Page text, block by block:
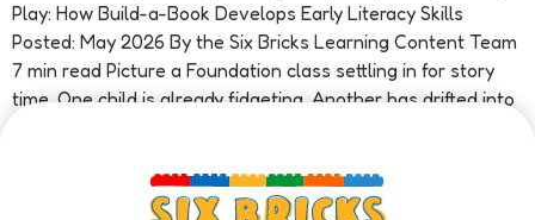
Play: How Build-a-Book Develops Early Literacy Skills
Posted: May 2026 By the Six Bricks Learning Content Team
7 min read Picture a Foundation class settling in for story
time. One child is already fidgeting. Another has drifted into